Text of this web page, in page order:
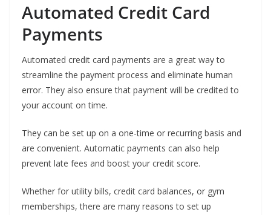
Automated Credit Card
Payments
Automated credit card payments are a great way to
streamline the payment process and eliminate human
error. They also ensure that payment will be credited to
your account on time.
They can be set up on a one-time or recurring basis and
are convenient. Automatic payments can also help
prevent late fees and boost your credit score.
Whether for utility bills, credit card balances, or gym
memberships, there are many reasons to set up